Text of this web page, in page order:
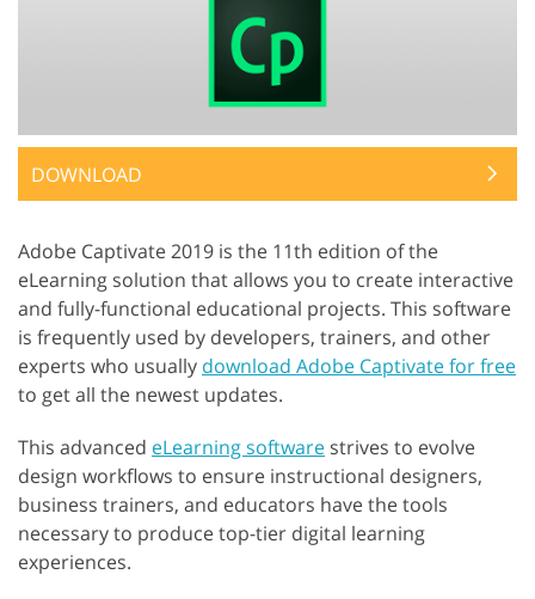
DOWNLOAD
Adobe Captivate 2019 is the 11th edition of the
eLearning solution that allows you to create interactive
and fully-functional educational projects. This software
is frequently used by developers, trainers, and other
experts who usually download Adobe Captivate for free
to get all the newest updates.
This advanced eLearning software strives to evolve
design workflows to ensure instructional designers,
business trainers, and educators have the tools
necessary to produce top-tier digital learning
experiences.